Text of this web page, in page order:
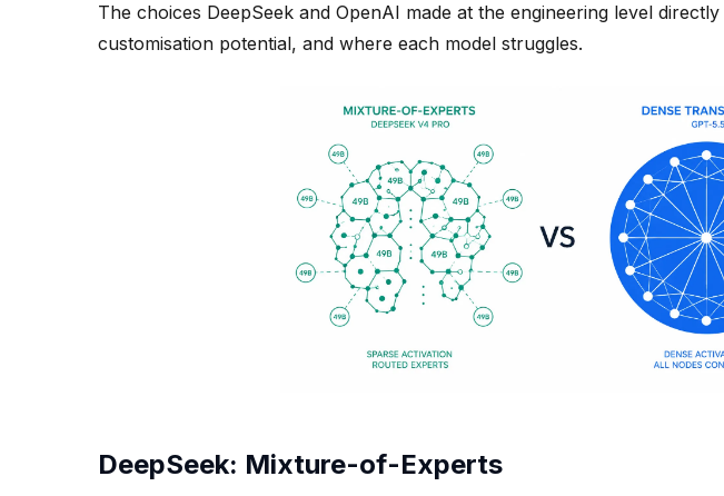
The choices DeepSeek and OpenAI made at the engineering level
customisation potential, and where each model struggles.
DeepSeek: Mixture-of-Experts